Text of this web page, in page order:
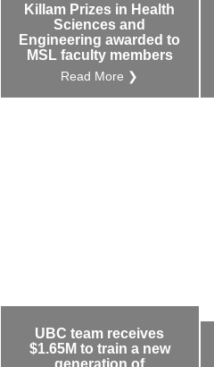
Killam Prizes in Health
Sciences and
Engineering awarded to
MSL faculty members
Read More ❯
UBC team receives
$1.65M to train a new
generation of